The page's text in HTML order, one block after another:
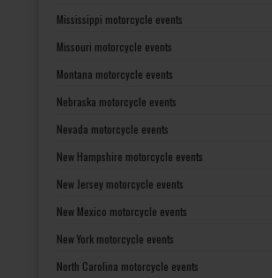
Mississippi motorcycle events
Missouri motorcycle events
Montana motorcycle events
Nebraska motorcycle events
Nevada motorcycle events
New Hampshire motorcycle events
New Jersey motorcycle events
New Mexico motorcycle events
New York motorcycle events
North Carolina motorcycle events